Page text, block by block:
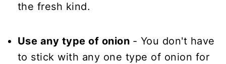
the fresh kind.
Use any type of onion - You don't have
to stick with any one type of onion for